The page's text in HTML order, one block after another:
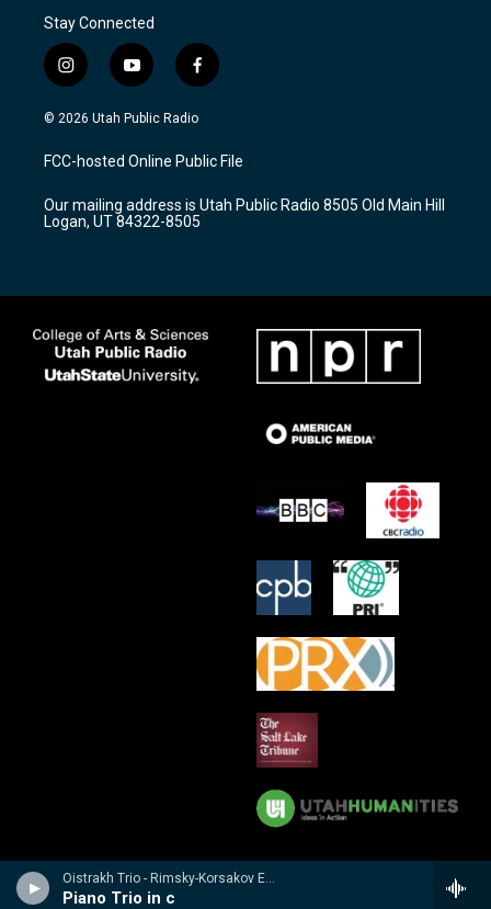
Oistrakh Trio - Rimsky-Korsakov Edition
Piano Trio in c
Stay Connected
i
n
s
a
g
a
m
y
o
u
u
b
f
a
c
b
o
k
© 2026 Utah Public Radio
FCC-hosted Online Public File
Our mailing address is Utah Public Radio 8505 Old Main Hill
Logan, UT 84322-8505